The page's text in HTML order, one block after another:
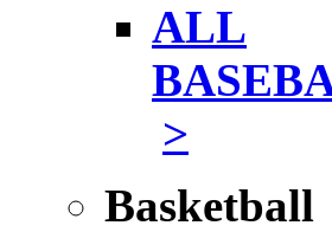
ALL
>
Basketball